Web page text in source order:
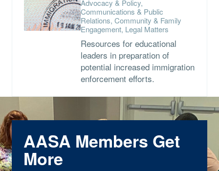
Advocacy & Policy,
Communications & Public
Relations, Community & Family
Engagement, Legal Matters
Resources for educational
leaders in preparation of
potential increased immigration
enforcement efforts.
AASA Members Get
More